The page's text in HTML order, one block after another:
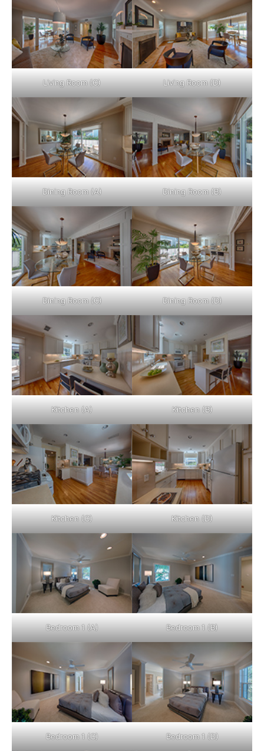
Living Room (C) Living Room (D)
Dining Room (A) Dining Room (B)
Dining Room (C) Dining Room (D)
Kitchen (A) Kitchen (B)
Kitchen (C) Kitchen (D)
Bedroom 1 (A) Bedroom 1 (B)
Bedroom 1 (C) Bedroom 1 (D)